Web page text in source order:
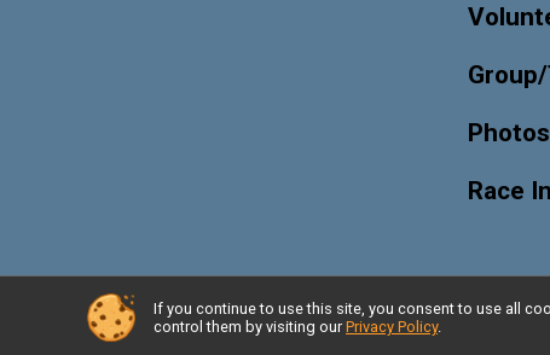
Photos
Race
Powered by RunSignup, © 2026
If you continue to use this site, you consent to use all
control them by visiting our Privacy Policy.